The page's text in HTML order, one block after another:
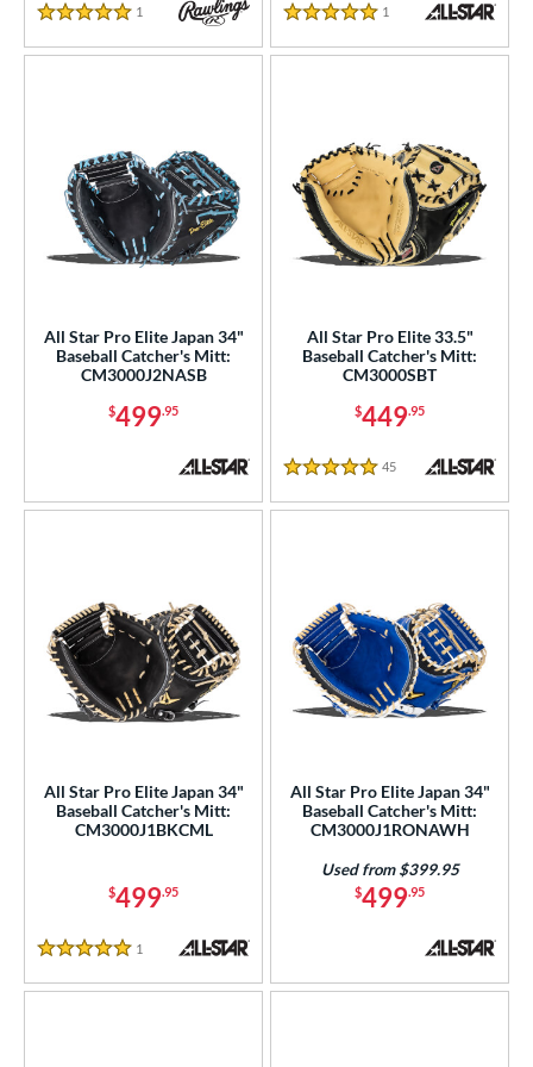
5 Stars
1 Reviews
5 Stars
1 Reviews
All Star Pro Elite Japan 34"
Baseball Catcher's Mitt:
CM3000J2NASB
$499.95
All Star Pro Elite 33.5"
Baseball Catcher's Mitt:
CM3000SBT
$449.95
5 Stars
45 Reviews
All Star Pro Elite Japan 34"
Baseball Catcher's Mitt:
CM3000J1BKCML
$499.95
5 Stars
1 Reviews
All Star Pro Elite Japan 34"
Baseball Catcher's Mitt:
CM3000J1RONAWH
$499.95
Used from $399.95